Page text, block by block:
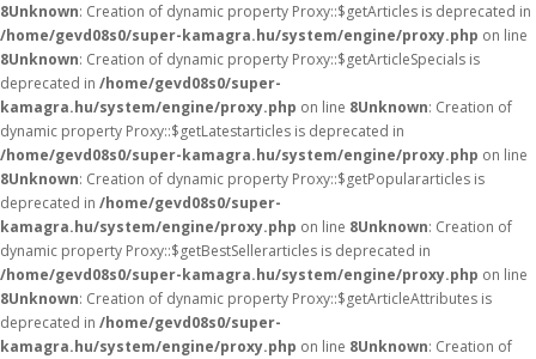
8Unknown: Creation of dynamic property Proxy::$getArticles is deprecated in
/home/gevd08s0/super-kamagra.hu/system/engine/proxy.php on line
8Unknown: Creation of dynamic property Proxy::$getArticleSpecials is
deprecated in /home/gevd08s0/super-
kamagra.hu/system/engine/proxy.php on line 8Unknown: Creation of
dynamic property Proxy::$getLatestarticles is deprecated in
/home/gevd08s0/super-kamagra.hu/system/engine/proxy.php on line
8Unknown: Creation of dynamic property Proxy::$getPopulararticles is
deprecated in /home/gevd08s0/super-
kamagra.hu/system/engine/proxy.php on line 8Unknown: Creation of
dynamic property Proxy::$getBestSellerarticles is deprecated in
/home/gevd08s0/super-kamagra.hu/system/engine/proxy.php on line
8Unknown: Creation of dynamic property Proxy::$getArticleAttributes is
deprecated in /home/gevd08s0/super-
kamagra.hu/system/engine/proxy.php on line 8Unknown: Creation of